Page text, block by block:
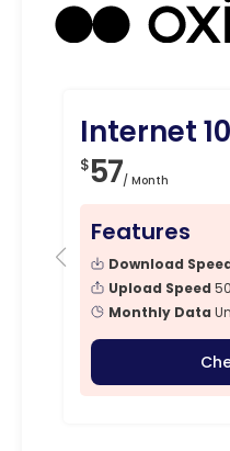
Internet
$57/ Month
Features
Download
Upload Speed
Monthly Data